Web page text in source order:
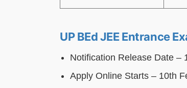
UP BEd JEE Entrance
Notification Release Date –
Apply Online Starts – 10th